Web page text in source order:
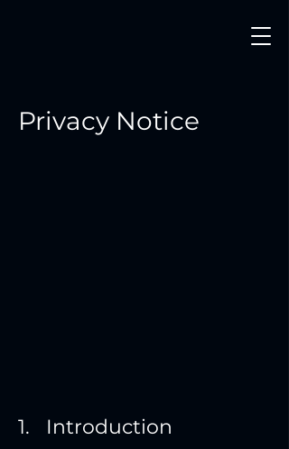
Privacy Notice
1. Introduction